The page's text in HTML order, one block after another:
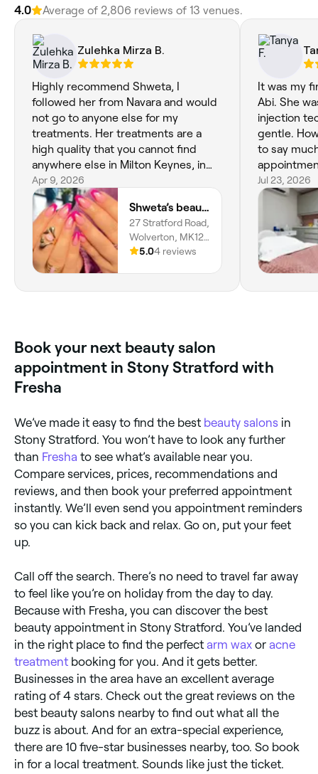
4.0 Average of 2,806 reviews of 13 venues.
Zulehka Mirza B.
Highly recommend Shweta, I
followed her from Navara and would
not go to anyone else for my
treatments. Her treatments are a
high quality that you cannot find
anywhere else in Milton Keynes, in
my opinion!
Apr 9, 2026
Shweta’s beauty centre
27 Stratford Road,
Wolverton, MK12
5LW, England
5.04 reviews
It was my
Abi. She
injection
gentle.
to say
didn’t
get to
concerns
out.
Jul 23, 2026
Book your next beauty salon
appointment in Stony Stratford with
Fresha
We’ve made it easy to find the best beauty salons in
Stony Stratford. You won’t have to look any further
than Fresha to see what’s available near you.
Compare services, prices, recommendations and
reviews, and then book your preferred appointment
instantly. We’ll even send you appointment reminders
so you can kick back and relax. Go on, put your feet
up.
Call off the search. There’s no need to travel far away
to feel like you’re on holiday from the day to day.
Because with Fresha, you can discover the best
beauty appointment in Stony Stratford. You’ve landed
in the right place to find the perfect arm wax or acne
treatment booking for you. And it gets better.
Businesses in the area have an excellent average
rating of 4 stars. Check out the great reviews on the
best beauty salons nearby to find out what all the
buzz is about. And for an extra-special experience,
there are 10 five-star businesses nearby, too. So book
in for a local treatment. Sounds like just the ticket.